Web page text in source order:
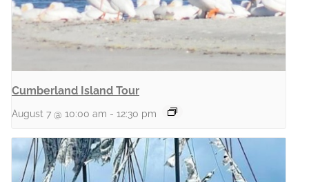
Cumberland Island Tour
August 7 @ 10:00 am - 12:30 pm